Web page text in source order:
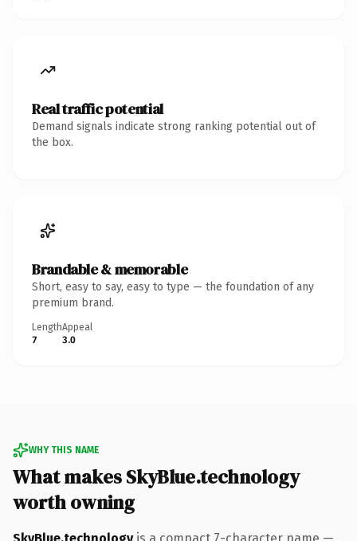
Real traffic potential
Demand signals indicate strong ranking potential out of
the box.
Brandable & memorable
Short, easy to say, easy to type — the foundation of any
premium brand.
Length
7
Appeal
3.0
WHY THIS NAME
What makes SkyBlue.technology
worth owning
SkyBlue.technologyis a compact 7-character name —